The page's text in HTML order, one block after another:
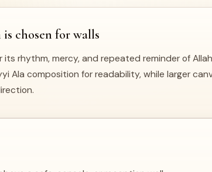
chosen for walls
its rhythm, mercy, and repeated reminder of
Ala composition for readability, while larger